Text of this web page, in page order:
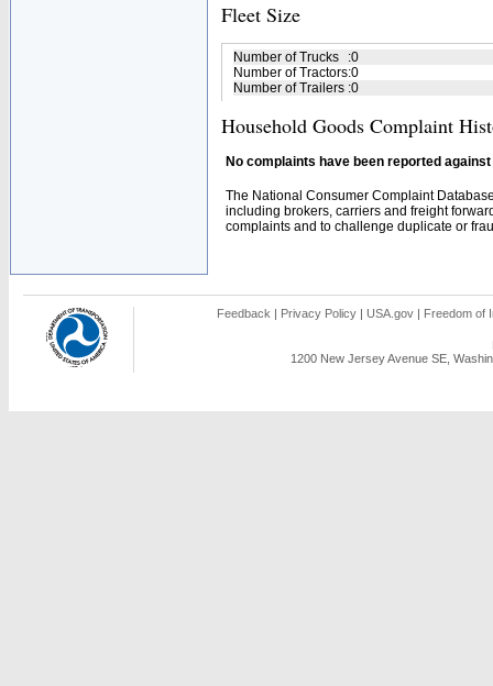
Fleet Size
Number of Trucks :0
Number of Tractors:0
Number of Trailers :0
Household Goods Complaint
No complaints have been reported
The National Consumer Complaint
including brokers, carriers and freight
complaints and to challenge duplicate or
Feedback | Privacy Policy | USA.gov | Freedom of
1200 New Jersey Avenue SE,